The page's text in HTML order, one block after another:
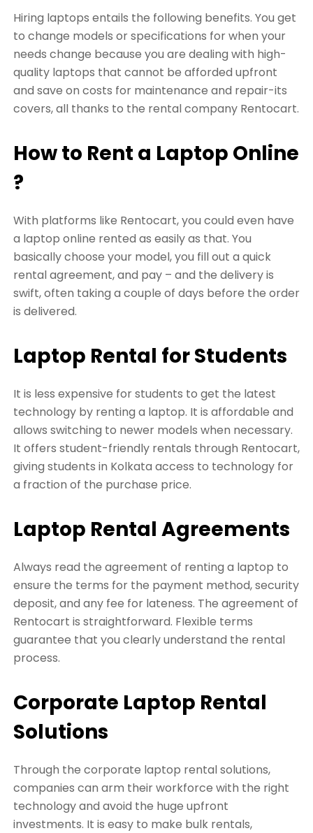
Hiring laptops entails the following benefits. You get
to change models or specifications for when your
needs change because you are dealing with high-
quality laptops that cannot be afforded upfront
and save on costs for maintenance and repair-its
covers, all thanks to the rental company Rentocart.
How to Rent a Laptop Online
?
With platforms like Rentocart, you could even have
a laptop online rented as easily as that. You
basically choose your model, you fill out a quick
rental agreement, and pay – and the delivery is
swift, often taking a couple of days before the order
is delivered.
Laptop Rental for Students
It is less expensive for students to get the latest
technology by renting a laptop. It is affordable and
allows switching to newer models when necessary.
It offers student-friendly rentals through Rentocart,
giving students in Kolkata access to technology for
a fraction of the purchase price.
Laptop Rental Agreements
Always read the agreement of renting a laptop to
ensure the terms for the payment method, security
deposit, and any fee for lateness. The agreement of
Rentocart is straightforward. Flexible terms
guarantee that you clearly understand the rental
process.
Corporate Laptop Rental
Solutions
Through the corporate laptop rental solutions,
companies can arm their workforce with the right
technology and avoid the huge upfront
investments. It is easy to make bulk rentals,